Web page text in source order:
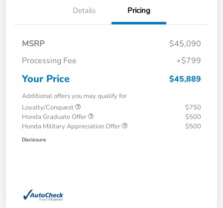
Details Pricing
MSRP
$45,090
Processing Fee
+$799
Your Price $45,889
Additional offers you may qualify for
Loyalty/Conquest
$750
Honda Graduate Offer
$500
Honda Military Appreciation Offer
$500
Disclosure